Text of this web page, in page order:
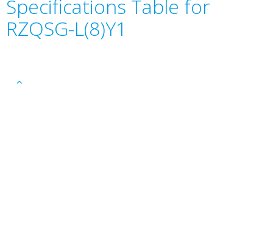
Specifications Table for
RZQSG-L(8)Y1